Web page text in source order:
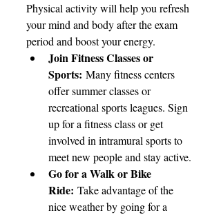
Physical activity will help you refresh
your mind and body after the exam
period and boost your energy.
Join Fitness Classes or
Sports: Many fitness centers
offer summer classes or
recreational sports leagues. Sign
up for a fitness class or get
involved in intramural sports to
meet new people and stay active.
Go for a Walk or Bike
Ride: Take advantage of the
nice weather by going for a